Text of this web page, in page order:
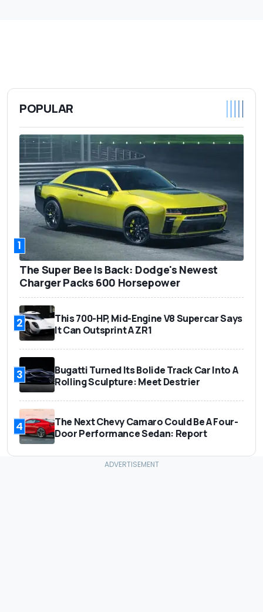
POPULAR
1
The Super Bee Is Back: Dodge's Newest
Charger Packs 600 Horsepower
2
This 700-HP, Mid-Engine V8 Supercar Says
It Can Outsprint A ZR1
3
Bugatti Turned Its Bolide Track Car Into A
Rolling Sculpture: Meet Destrier
4
The Next Chevy Camaro Could Be A Four-
Door Performance Sedan: Report